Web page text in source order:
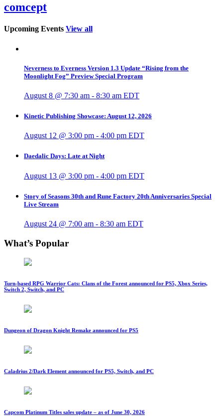
comcept
Upcoming Events View all
Neverness to Everness Version 1.3 Update “Rising from the
Moonlight Fog” Preview Special Program
August 8 @ 7:30 am - 8:30 am EDT
Kinetic Publishing Showcase: August 12, 2026
August 12 @ 3:00 pm - 4:00 pm EDT
Daedalic Days: Late at Night
August 13 @ 3:00 pm - 4:00 pm EDT
Story of Seasons 30th and Rune Factory 20th Anniversaries Special
Live Stream
August 24 @ 7:00 am - 8:30 am EDT
What’s Popular
Turn-based RPG Warrior Cats: Clans of the Forest announced for PS5, Xbox Series,
Switch 2, Switch, and PC
Dungeon of Dragon Knight Remake announced for PS5
Caladrius 2/Dark Element announced for PS5, Switch, and PC
Capcom Platinum Titles sales update – as of June 30, 2026